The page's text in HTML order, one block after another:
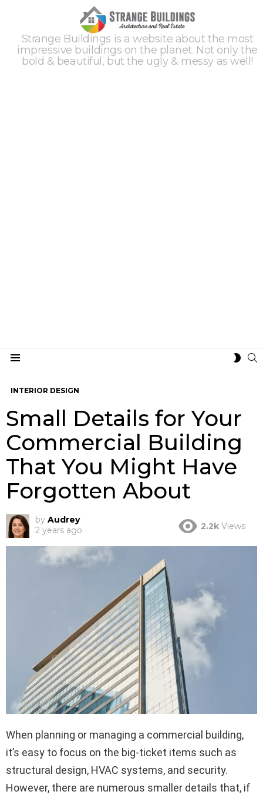
Strange Buildings is a website about the most
impressive buildings on the planet. Not only the
bold & beautiful, but the ugly & messy as well!
INTERIOR DESIGN
Small Details for Your
Commercial Building
That You Might Have
Forgotten About
by Audrey
2 years ago
2.2k Views
When planning or managing a commercial building,
it’s easy to focus on the big-ticket items such as
structural design, HVAC systems, and security.
However, there are numerous smaller details that, if